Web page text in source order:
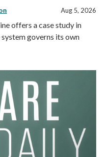
Aug 5, 2026
offers a case study in
governs its own